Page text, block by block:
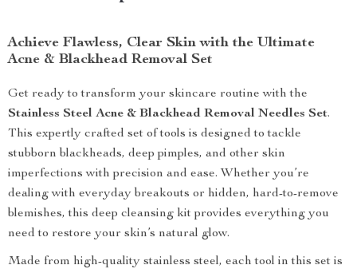
Achieve Flawless, Clear Skin with the Ultimate
Acne & Blackhead Removal Set
Get ready to transform your skincare routine with the
Stainless Steel Acne & Blackhead Removal Needles Set.
This expertly crafted set of tools is designed to tackle
stubborn blackheads, deep pimples, and other skin
imperfections with precision and ease. Whether you’re
dealing with everyday breakouts or hidden, hard-to-remove
blemishes, this deep cleansing kit provides everything you
need to restore your skin’s natural glow.
Made from high-quality stainless steel, each tool in this set is